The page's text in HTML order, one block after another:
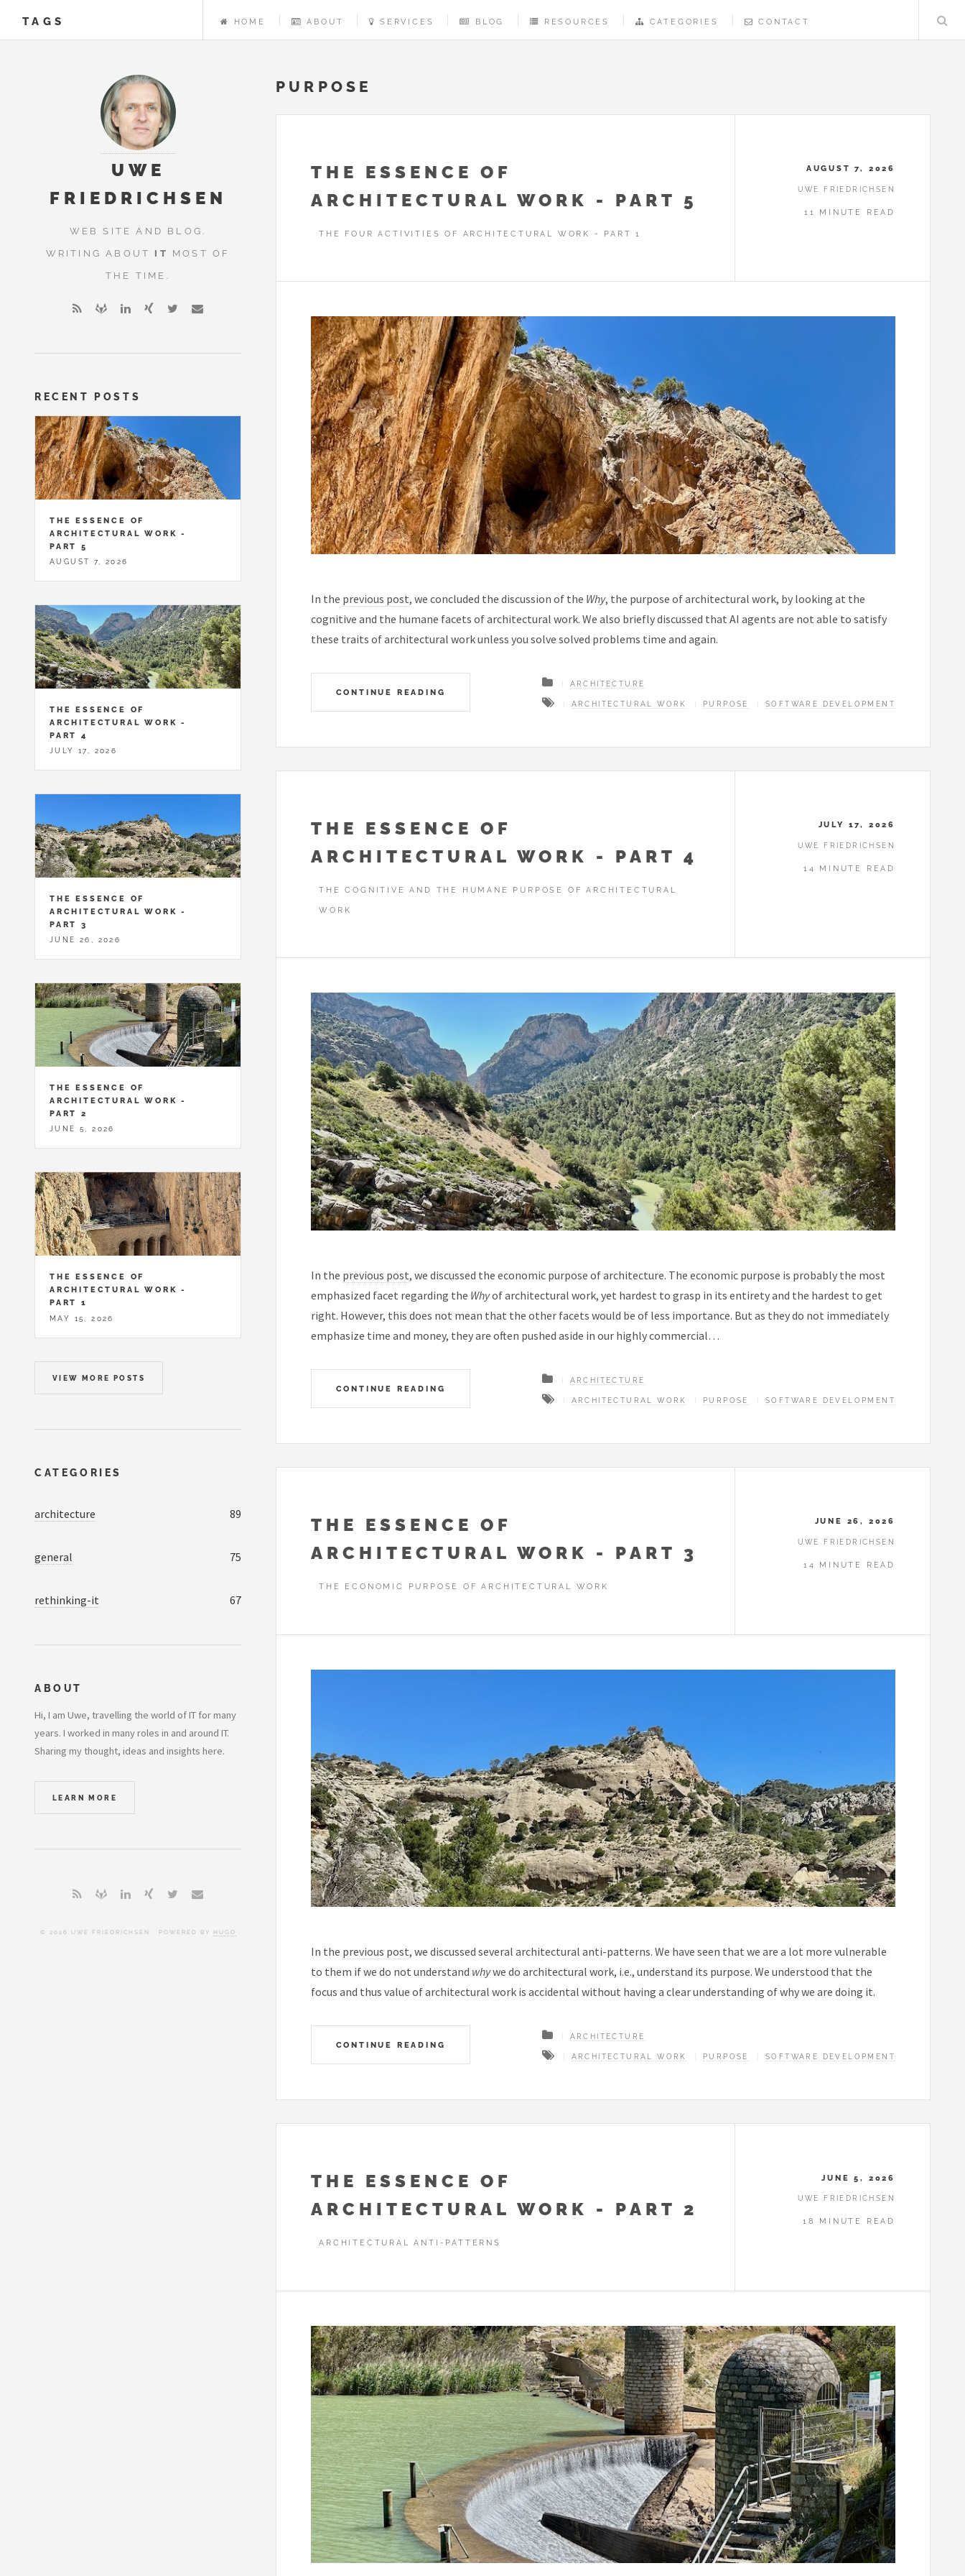
TAGS HOME ABOUT SERVICES BLOG RESOURCES CATEGORIES CONTACT
PURPOSE
THE ESSENCE OF
ARCHITECTURAL WORK - PART 5
THE FOUR ACTIVITIES OF ARCHITECTURAL WORK - PART 1
AUGUST 7, 2026
UWE FRIEDRICHSEN
11 MINUTE READ
In the previous post, we concluded the discussion of the Why, the purpose of architectural work, by looking at the
cognitive and the humane facets of architectural work. We also briefly discussed that AI agents are not able to satisfy
these traits of architectural work unless you solve solved problems time and again.
CONTINUE READING
ARCHITECTURE
ARCHITECTURAL WORK PURPOSE SOFTWARE DEVELOPMENT
THE ESSENCE OF
ARCHITECTURAL WORK - PART 4
THE COGNITIVE AND THE HUMANE PURPOSE OF ARCHITECTURAL
WORK
JULY 17, 2026
UWE FRIEDRICHSEN
14 MINUTE READ
In the previous post, we discussed the economic purpose of architecture. The economic purpose is probably the most
emphasized facet regarding the Whyof architectural work, yet hardest to grasp in its entirety and the hardest to get
right. However, this does not mean that the other facets would be of less importance. But as they do not immediately
emphasize time and money, they are often pushed aside in our highly commercial…
CONTINUE READING
ARCHITECTURE
ARCHITECTURAL WORK PURPOSE SOFTWARE DEVELOPMENT
THE ESSENCE OF
ARCHITECTURAL WORK - PART 3
THE ECONOMIC PURPOSE OF ARCHITECTURAL WORK
JUNE 26, 2026
UWE FRIEDRICHSEN
14 MINUTE READ
In the previous post, we discussed several architectural anti-patterns. We have seen that we are a lot more vulnerable
to them if we do not understand whywe do architectural work, i.e., understand its purpose. We understood that the
focus and thus value of architectural work is accidental without having a clear understanding of why we are doing it.
CONTINUE READING
ARCHITECTURE
ARCHITECTURAL WORK PURPOSE SOFTWARE DEVELOPMENT
THE ESSENCE OF
ARCHITECTURAL WORK - PART 2
ARCHITECTURAL ANTI-PATTERNS
JUNE 5, 2026
UWE FRIEDRICHSEN
18 MINUTE READ
UWE
FRIEDRICHSEN
WEB SITE AND BLOG.
WRITING ABOUT IT MOST OF
THE TIME.
RECENT POSTS
THE ESSENCE OF
ARCHITECTURAL WORK -
PART 5
AUGUST 7, 2026
THE ESSENCE OF
ARCHITECTURAL WORK -
PART 4
JULY 17, 2026
THE ESSENCE OF
ARCHITECTURAL WORK -
PART 3
JUNE 26, 2026
THE ESSENCE OF
ARCHITECTURAL WORK -
PART 2
JUNE 5, 2026
THE ESSENCE OF
ARCHITECTURAL WORK -
PART 1
MAY 15, 2026
VIEW MORE POSTS
CATEGORIES
architecture 89
general 75
rethinking-it 67
ABOUT
Hi, I am Uwe, travelling the world of IT for many
years. I worked in many roles in and around IT.
Sharing my thought, ideas and insights here.
LEARN MORE
© 2026 UWE FRIEDRICHSEN . POWERED BY HUGO